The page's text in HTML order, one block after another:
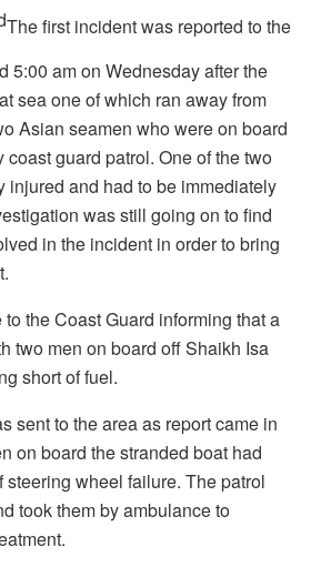
The first incident was reported to the
5:00 am on Wednesday after the
sea one of which ran away from
Asian seamen who were on board
guard patrol. One of the two
injured and had to be immediately
was still going on to find
in the incident in order to bring
the Coast Guard informing that a
two men on board off Shaikh Isa
short of fuel.
sent to the area as report came in
on board the stranded boat had
steering wheel failure. The patrol
took them by ambulance to